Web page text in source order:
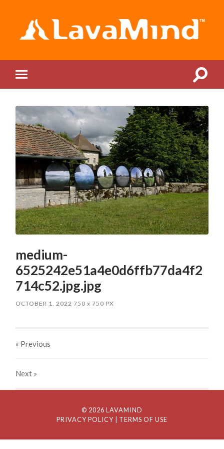
mobile
Toggle
medium-
6525242e51a4e0d6ffb77da4f2
714c52.jpg.jpg
OCTOBER 1, 2022 750x 750 PX
« Previous
Next »
© 2026 LAVAMIND
PRIVACY POLICY
| TERMS OF USE